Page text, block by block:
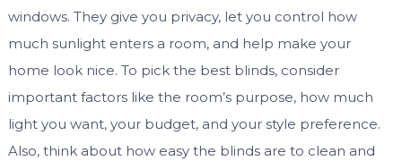
windows. They give you privacy, let you control how
much sunlight enters a room, and help make your
home look nice. To pick the best blinds, consider
important factors like the room’s purpose, how much
light you want, your budget, and your style preference.
Also, think about how easy the blinds are to clean and